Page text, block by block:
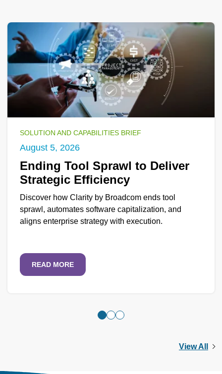
SOLUTION AND CAPABILITIES BRIEF
August 5, 2026
Ending Tool Sprawl to Deliver
Strategic Efficiency
Discover how Clarity by Broadcom ends tool
sprawl, automates software capitalization, and
aligns enterprise strategy with execution.
READ MORE
View All